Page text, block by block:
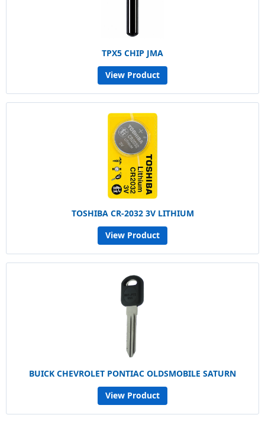
TPX5 CHIP JMA
View Product
TOSHIBA CR-2032 3V LITHIUM
View Product
BUICK CHEVROLET PONTIAC OLDSMOBILE SATURN
View Product